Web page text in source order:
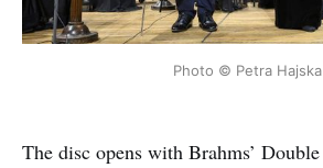
Photo © Petra Hajska
The disc opens with Brahms’